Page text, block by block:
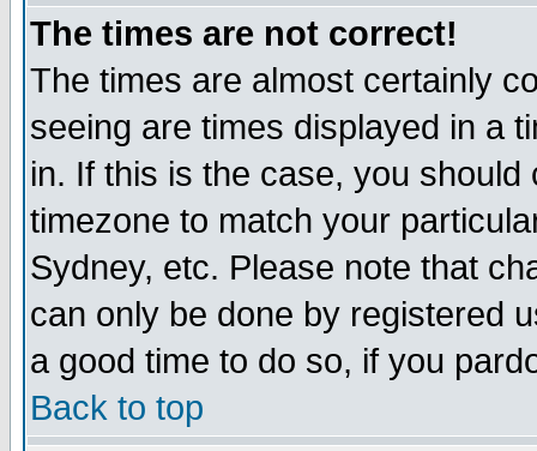
The times are not correct!
The times are almost certainly
seeing are times displayed in a
in. If this is the case, you
timezone to match your
Sydney, etc. Please note that
can only be done by registered
a good time to do so, if you
Back to top